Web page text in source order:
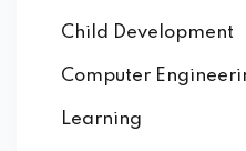
Child Development
Computer
Learning